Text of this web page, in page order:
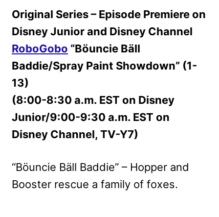
Original Series – Episode Premiere on
Disney Junior and Disney Channel
RoboGobo “Böuncie Bäll
Baddie/Spray Paint Showdown” (1-
13)
(8:00-8:30 a.m. EST on Disney
Junior/9:00-9:30 a.m. EST on
Disney Channel, TV-Y7)
“Böuncie Bäll Baddie” – Hopper and
Booster rescue a family of foxes.